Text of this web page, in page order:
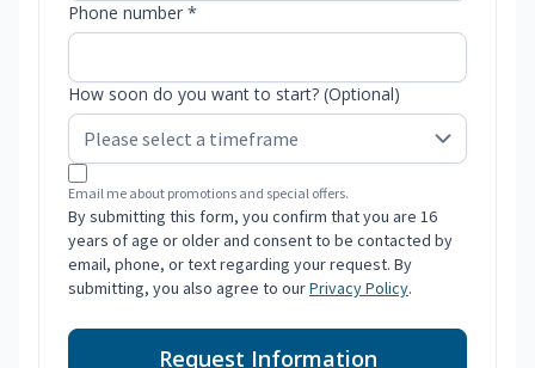
Phone number *
How soon do you want to start? (Optional)
Email me about promotions and special offers.
By submitting this form, you confirm that you are 16
years of age or older and consent to be contacted by
email, phone, or text regarding your request. By
submitting, you also agree to ourPrivacy Policy.
Request Information